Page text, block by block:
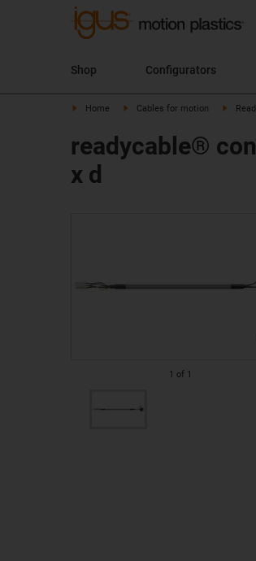
Shop Configurators
Home Cables for motion
readycable®
x d
1 of 1